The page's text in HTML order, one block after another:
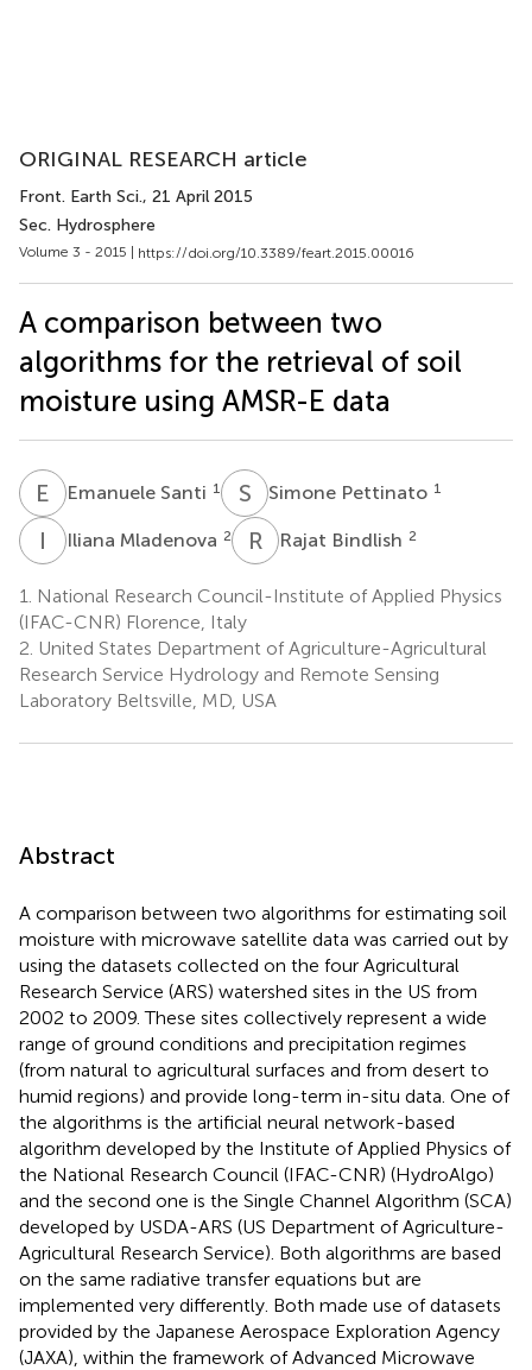
ORIGINAL RESEARCH article
Front. Earth Sci., 21 April 2015
Sec. Hydrosphere
Volume 3 - 2015 | https://doi.org/10.3389/feart.2015.00016
A comparison between two
algorithms for the retrieval of soil
moisture using AMSR-E data
E Emanuele Santi 1 S PSimone Pettinato 1
I MIliana Mladenova 2 R BRajat Bindlish 2
1.
National Research Council-Institute of Applied Physics
(IFAC-CNR) Florence, Italy
2. United States Department of Agriculture-Agricultural
Research Service Hydrology and Remote Sensing
Laboratory Beltsville, MD, USA
Abstract
A comparison between two algorithms for estimating soil
moisture with microwave satellite data was carried out by
using the datasets collected on the four Agricultural
Research Service (ARS) watershed sites in the US from
2002 to 2009. These sites collectively represent a wide
range of ground conditions and precipitation regimes
(from natural to agricultural surfaces and from desert to
humid regions) and provide long-term in-situ data. One of
the algorithms is the artificial neural network-based
algorithm developed by the Institute of Applied Physics of
the National Research Council (IFAC-CNR) (HydroAlgo)
and the second one is the Single Channel Algorithm (SCA)
developed by USDA-ARS (US Department of Agriculture-
Agricultural Research Service). Both algorithms are based
on the same radiative transfer equations but are
implemented very differently. Both made use of datasets
provided by the Japanese Aerospace Exploration Agency
(JAXA), within the framework of Advanced Microwave